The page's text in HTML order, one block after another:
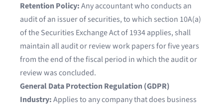
Retention Policy:Any accountant who conducts an
audit of an issuer of securities, to which section 10A(a)
of the Securities Exchange Act of 1934 applies, shall
maintain all audit or review work papers for five years
from the end of the fiscal period in which the audit or
review was concluded.
General Data Protection Regulation (GDPR)
Industry:Applies to any company that does business